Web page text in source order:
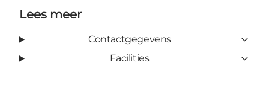
Lees meer
Contactgegevens
Facilities